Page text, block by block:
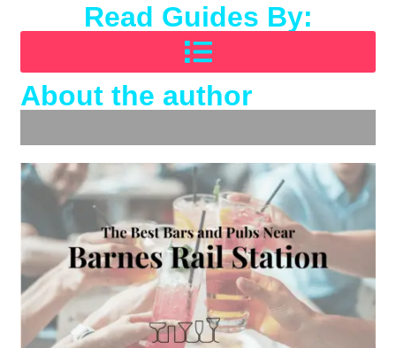
Read Guides By:
About the author